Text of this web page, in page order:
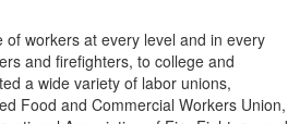
workers at every level and in every
and firefighters, to college and
a wide variety of labor unions,
Food and Commercial Workers Union,